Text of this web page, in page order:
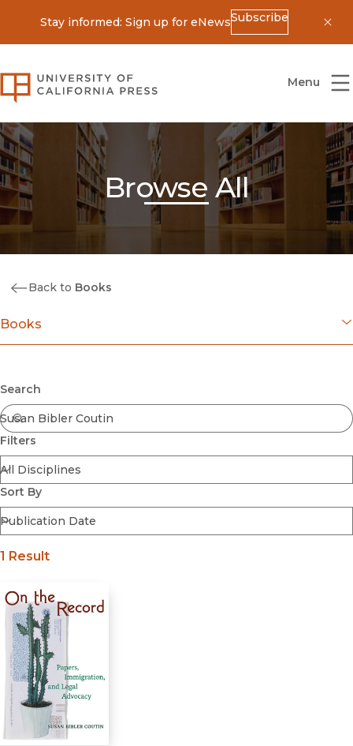
Stay informed: Sign up for eNewsSubscribe
University of California Press
Menu
Browse All
Back to Books
Books
Coming Soon
Ebooks
FirstGen
Open Access
Series
Voices Revived
Browse By Discipline
Search
Filters
Sort By
Submit
1 Result